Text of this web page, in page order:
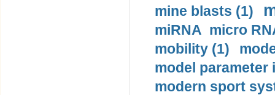
mine blasts (1)
miRNA micro
mobility (1)
model
modern sport